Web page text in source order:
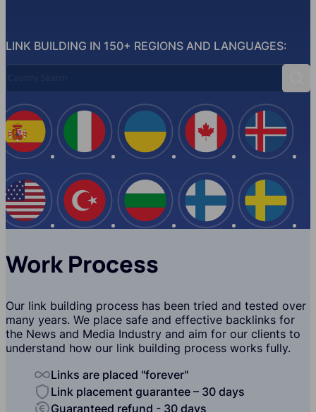
LINK BUILDING IN 150+ REGIONS AND LANGUAGES:
Spain
USA
Italy
Turkey
Ukraine
Bulgaria
Canada
Finland
Iceland
Work Process
Our link building process has been tried and tested over
many years. We place safe and effective backlinks for
the News and Media Industry and aim for our clients to
understand how our link building process works fully.
Links are placed "forever"
Link placement guarantee – 30 days
Guaranteed refund - 30 days